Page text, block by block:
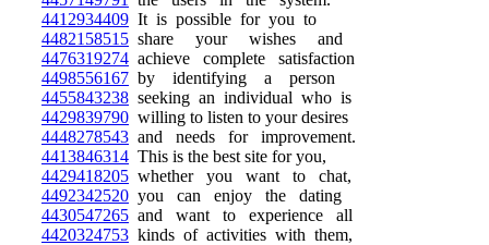
4412934409 It is possible for you to
4482158515 share your wishes and
4476319274 achieve complete satisfaction
4498556167 by identifying a person
4455843238 seeking an individual who is
4429839790 willing to listen to your desires
4448278543 and needs for improvement.
4413846314 This is the best site for you,
4429418205 whether you want to chat,
4492342520 you can enjoy the dating
4430547265 and want to experience all
4420324753 kinds of activities with them,